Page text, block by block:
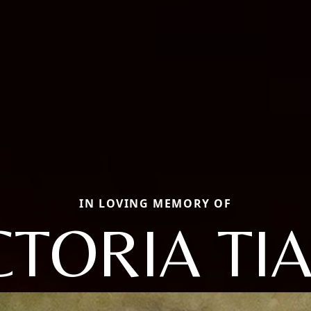
IN LOVING MEMORY OF